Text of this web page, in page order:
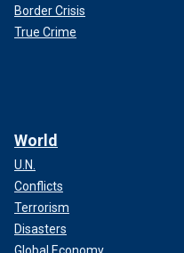
Border Crisis
True Crime
World
U.N.
Conflicts
Terrorism
Disasters